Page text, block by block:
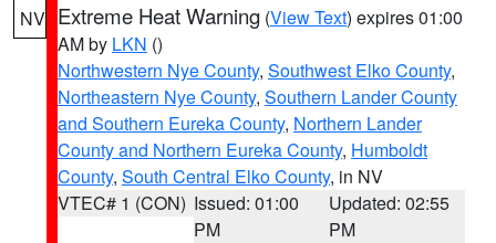
NV Extreme Heat Warning (View Text) expires 01:00
AM by LKN ()
Northwestern Nye County, Southwest Elko County,
Northeastern Nye County, Southern Lander County
and Southern Eureka County, Northern Lander
County and Northern Eureka County, Humboldt
County, South Central Elko County, in NV
VTEC# 1 (CON) Issued: 01:00
PM
Updated: 02:55
PM